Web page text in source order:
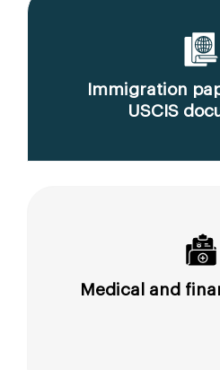
Immigration
USCIS
Medical and